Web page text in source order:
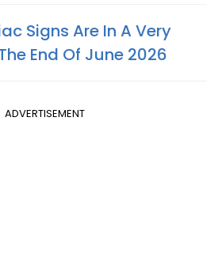
Signs Are In A Very
End Of June 2026
ADVERTISEMENT